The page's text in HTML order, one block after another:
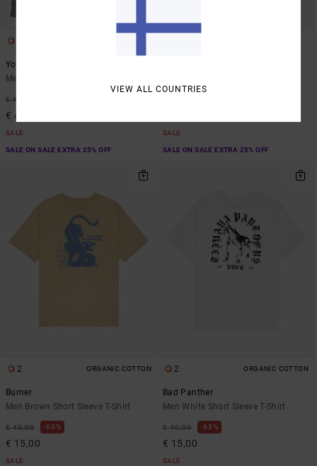
Youre Still There
Men Blue Hoodie
€ 90,00
€ 40,50
SALE
SALE ON SALE EXTRA 25% OFF
SALE
SALE ON SALE EXTRA 25% OFF
2 ORGANIC COTTON
Burner
Men Brown Short Sleeve T-Shirt
€ 40,00 63%
€ 15,00
SALE
2 ORGANIC COTTON
Bad Panther
Men White Short Sleeve T-Shirt
€ 40,00 63%
€ 15,00
SALE
VIEW ALL COUNTRIES